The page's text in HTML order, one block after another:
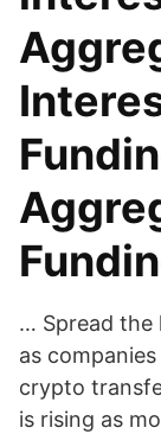
… Spread the
as
crypto
is rising as